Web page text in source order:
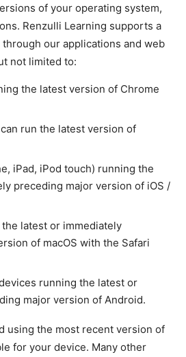
of your operating system,
Renzulli Learning supports a
our applications and web
not limited to:
the latest version of Chrome
run the latest version of
iPad, iPod touch) running the
preceding major version of iOS /
latest or immediately
of macOS with the Safari
running the latest or
major version of Android.
using the most recent version of
for your device. Many other